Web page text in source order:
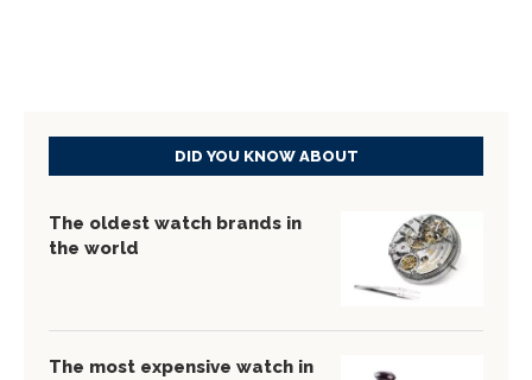
DID YOU KNOW ABOUT
The oldest watch brands in
the world
The most expensive watch in